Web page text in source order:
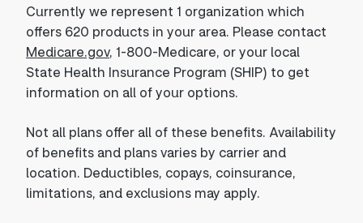
Currently we represent 1 organization which
offers 620 products in your area. Please contact
Medicare.gov, 1-800-Medicare, or your local
State Health Insurance Program (SHIP) to get
information on all of your options.
Not all plans offer all of these benefits. Availability
of benefits and plans varies by carrier and
location. Deductibles, copays, coinsurance,
limitations, and exclusions may apply.